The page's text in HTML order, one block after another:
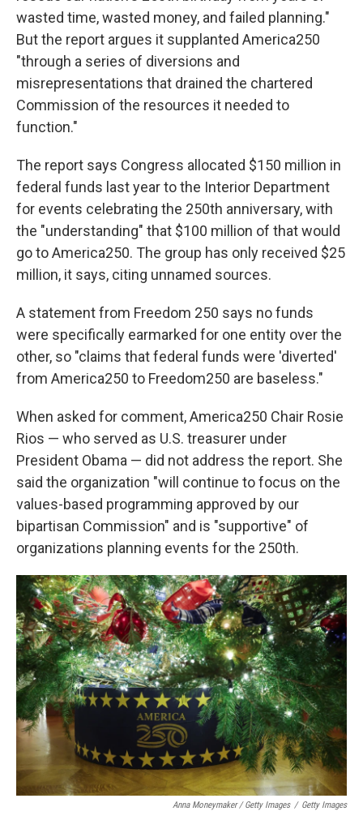
wasted time, wasted money, and failed planning."
But the report argues it supplanted America250
"through a series of diversions and
misrepresentations that drained the chartered
Commission of the resources it needed to
function."
The report says Congress allocated $150 million in
federal funds last year to the Interior Department
for events celebrating the 250th anniversary, with
the "understanding" that $100 million of that would
go to America250. The group has only received $25
million, it says, citing unnamed sources.
A statement from Freedom 250 says no funds
were specifically earmarked for one entity over the
other, so "claims that federal funds were 'diverted'
from America250 to Freedom250 are baseless."
When asked for comment, America250 Chair Rosie
Rios — who served as U.S. treasurer under
President Obama — did not address the report. She
said the organization "will continue to focus on the
values-based programming approved by our
bipartisan Commission" and is "supportive" of
organizations planning events for the 250th.
Anna Moneymaker / Getty Images / Getty Images